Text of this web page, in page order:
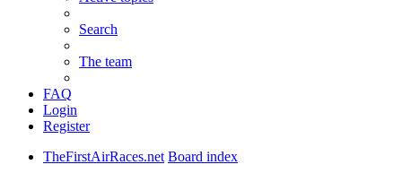
Search
The team
FAQ
Login
Register
TheFirstAirRaces.net Board index